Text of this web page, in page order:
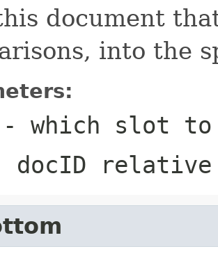
document
into the
- which slot
docID